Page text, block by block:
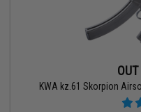
KWA kz.61 Skorpion